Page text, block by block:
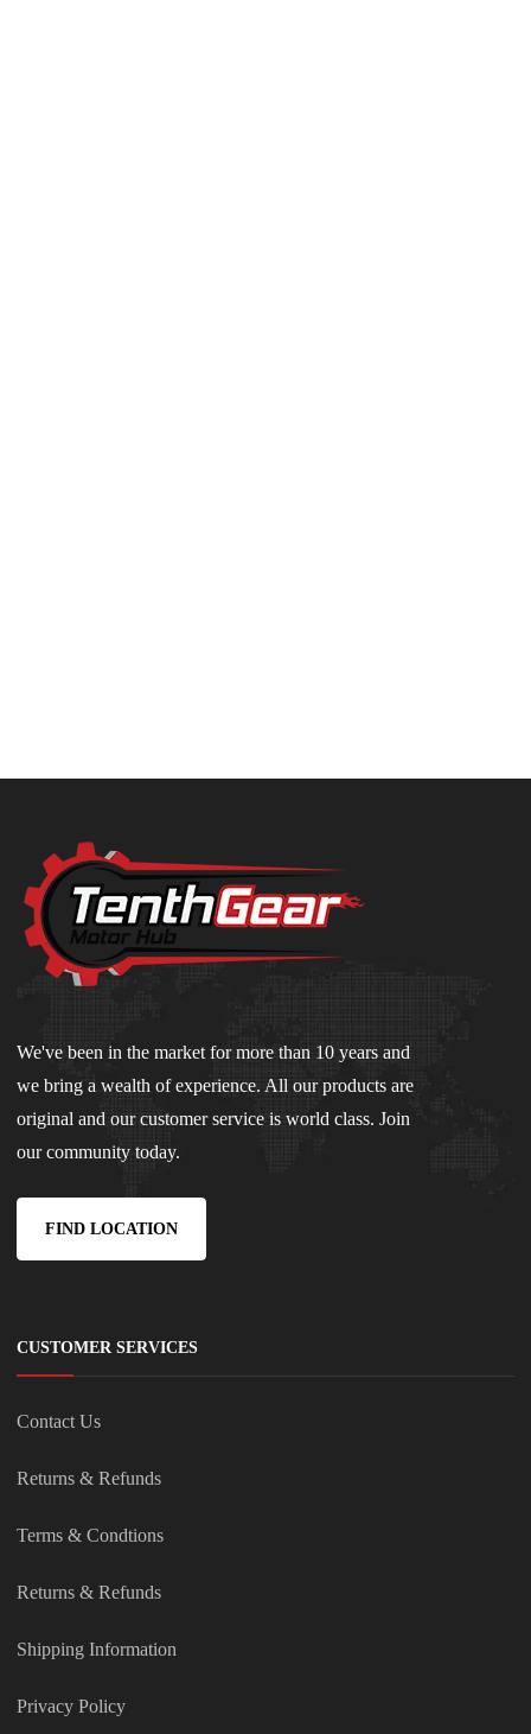
We've been in the market for more than 10 years and
we bring a wealth of experience. All our products are
original and our customer service is world class. Join
our community today.
FIND LOCATION
CUSTOMER SERVICES
Contact Us
Returns & Refunds
Terms & Condtions
Returns & Refunds
Shipping Information
Privacy Policy